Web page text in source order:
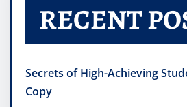
RECENT
Secrets of High-Achieving
Copy